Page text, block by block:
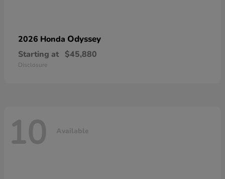
2026 Honda Odyssey
Starting at $45,880
Disclosure
10 Available